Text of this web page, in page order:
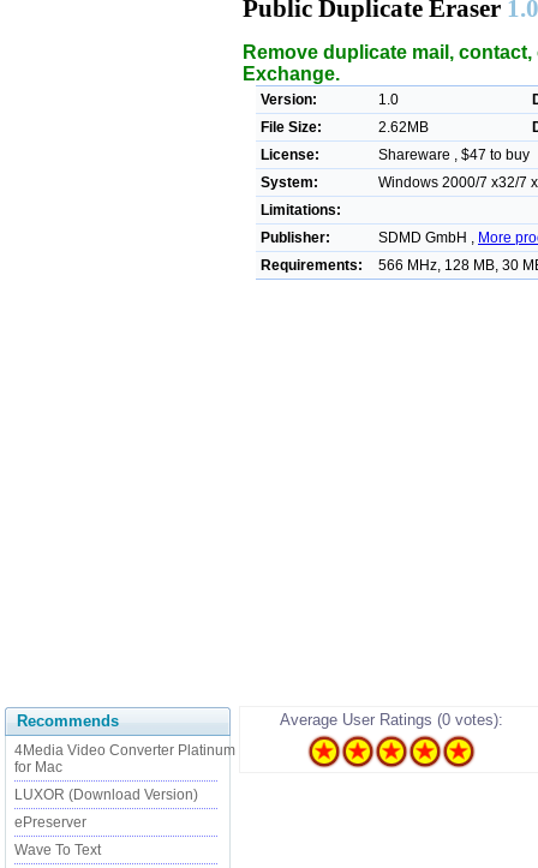
Public Duplicate Eraser 1.0
Remove duplicate mail,
Exchange.
Version: 1.0
File Size:
2.62MB
License:
Shareware , $47 to buy
System:
Windows 2000/7 x32/7
Limitations:
Publisher:
SDMD GmbH , More
Requirements:
566 MHz, 128 MB, 30
Recommends
4Media Video Converter Platinum
for Mac
LUXOR (Download Version)
ePreserver
Wave To Text
Average User Ratings (0 votes):